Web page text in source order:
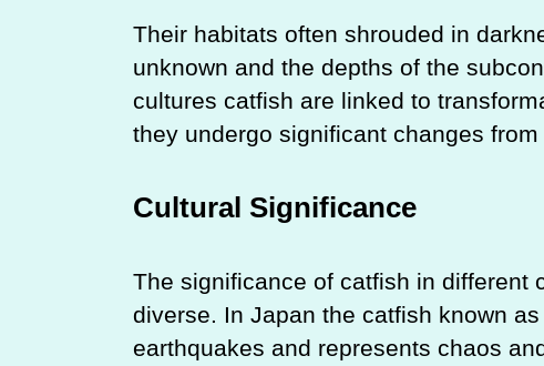
Their habitats often shrouded in
unknown and the depths of the
cultures catfish are linked to
they undergo significant changes
Cultural Significance
The significance of catfish in different
diverse. In Japan the catfish known
earthquakes and represents chaos